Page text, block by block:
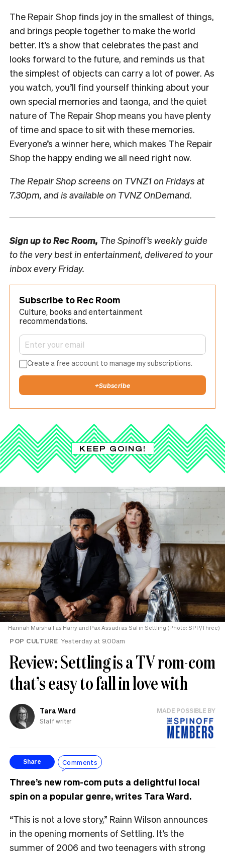
The Repair Shop finds joy in the smallest of things,
and brings people together to make the world
better. It’s a show that celebrates the past and
looks forward to the future, and reminds us that
the simplest of objects can carry a lot of power. As
you watch, you’ll find yourself thinking about your
own special memories and taonga, and the quiet
nature of The Repair Shop means you have plenty
of time and space to sit with these memories.
Everyone’s a winner here, which makes The Repair
Shop the happy ending we all need right now.
The Repair Shop screens on TVNZ1 on Fridays at
7.30pm, and is available on TVNZ OnDemand.
Sign up toRec Room, The Spinoff’s weekly guide
to the very best in entertainment, delivered to your
inbox every Friday.
Subscribe to Rec Room
Culture, books and entertainment
recommendations.
Create a free account to manage my subscriptions.
+Subscribe
KEEP GOING!
Hannah Marshall as Harry and Pax Assadi as Sal in Settling (Photo: SPP/Three)
POP CULTURE Yesterday at 9.00am
Review: Settling is a TV rom-com
that’s easy to fall in love with
Tara Ward
Staff writer
MADE POSSIBLE BY
Share Comments
Three’s new rom-com puts a delightful local
spin on a popular genre, writes Tara Ward.
“This is not a love story,” Rainn Wilson announces
in the opening moments of Settling. It’s the
summer of 2006 and two teenagers with strong